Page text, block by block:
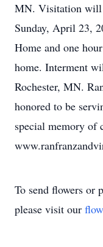
MN. Visitation will
Sunday, April 23,
Home and one
home. Interment
Rochester, MN.
honored to be
special memory of
To send flowers or
please visit our